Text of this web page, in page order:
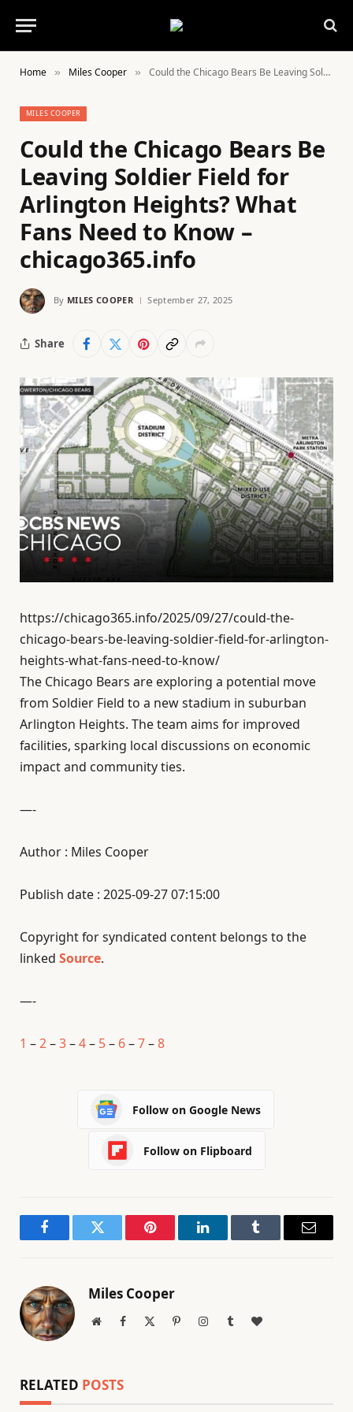
Home » Miles Cooper » Could the Chicago Bears Be Leaving Soldier Field for Arlington Heights? What Fans Need to Know – chicago365.info
MILES COOPER
Could the Chicago Bears Be
Leaving Soldier Field for
Arlington Heights? What
Fans Need to Know –
chicago365.info
By MILES COOPER September 27, 2025
Share
https://chicago365.info/2025/09/27/could-the-
chicago-bears-be-leaving-soldier-field-for-arlington-
heights-what-fans-need-to-know/
The Chicago Bears are exploring a potential move
from Soldier Field to a new stadium in suburban
Arlington Heights. The team aims for improved
facilities, sparking local discussions on economic
impact and community ties.
—-
Author : Miles Cooper
Publish date : 2025-09-27 07:15:00
Copyright for syndicated content belongs to the
linked Source.
—-
1 –2–3–4– 5– 6–7–8
Follow on Google News
Follow on Flipboard
FacebookTwitter Pinterest LinkedInTumblr Email
Miles Cooper
WebsiteFacebook PinterestInstagramTumblrBlogLovin
RELATED POSTS